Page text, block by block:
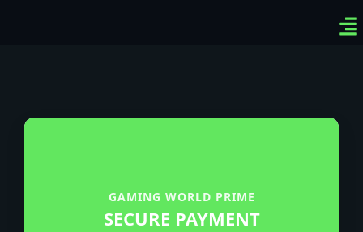
GAMING WORLD PRIME
SECURE PAYMENT